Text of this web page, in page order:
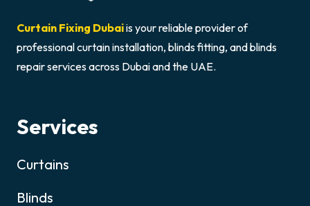
Curtain Fixing Dubaiis your reliable provider of
professional curtain installation, blinds fitting, and blinds
repair services across Dubai and the UAE.
Services
Curtains
Blinds